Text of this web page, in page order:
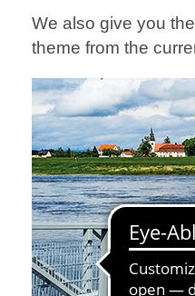
We also give you
theme from the